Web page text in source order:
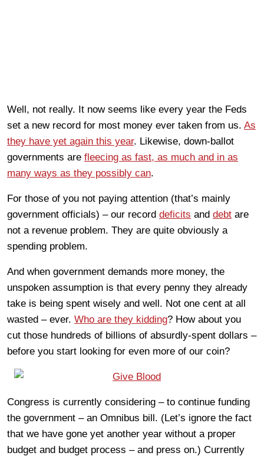
Well, not really. It now seems like every year the Feds
set a new record for most money ever taken from us. As
they have yet again this year. Likewise, down-ballot
governments are fleecing as fast, as much and in as
many ways as they possibly can.
For those of you not paying attention (that’s mainly
government officials) – our record deficits and debt are
not a revenue problem. They are quite obviously a
spending problem.
And when government demands more money, the
unspoken assumption is that every penny they already
take is being spent wisely and well. Not one cent at all
wasted – ever. Who are they kidding? How about you
cut those hundreds of billions of absurdly-spent dollars –
before you start looking for even more of our coin?
Congress is currently considering – to continue funding
the government – an Omnibus bill. (Let’s ignore the fact
that we have gone yet another year without a proper
budget and budget process – and press on.) Currently